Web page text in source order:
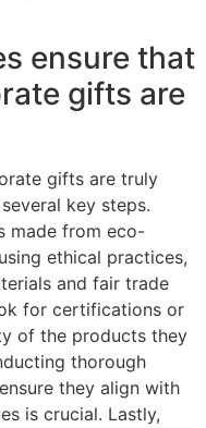
ensure that
gifts are
gifts are truly
key steps.
made from eco-
ethical practices,
and fair trade
for certifications or
of the products they
thorough
they align with
is crucial. Lastly,